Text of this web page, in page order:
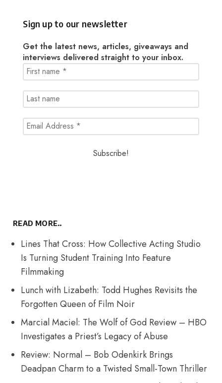
Sign up to our newsletter
Get the latest news, articles, giveaways and
interviews delivered straight to your inbox.
READ MORE..
Lines That Cross: How Collective Acting Studio
Is Turning Student Training Into Feature
Filmmaking
Lunch with Lizabeth: Todd Hughes Revisits the
Forgotten Queen of Film Noir
Marcial Maciel: The Wolf of God Review – HBO
Investigates a Priest’s Legacy of Abuse
Review: Normal – Bob Odenkirk Brings
Deadpan Charm to a Twisted Small-Town Thriller